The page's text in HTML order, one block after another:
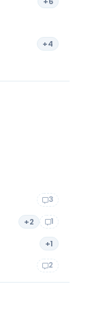
+4
3
+2 1
+1
2